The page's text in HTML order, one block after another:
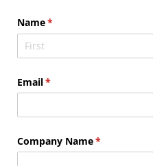
Name*
(required)
Email*
(required)
Company Name*
(required)